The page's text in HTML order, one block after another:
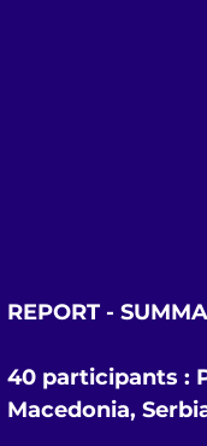
REPORT -
40 participants :
Macedonia,